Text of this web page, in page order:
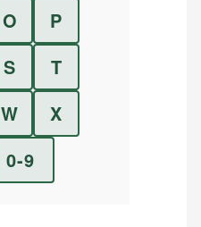
O
P
S
T
W
X
0-9